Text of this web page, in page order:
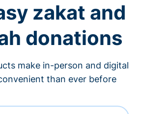
zakat and
donations
make in-person and digital
than ever before